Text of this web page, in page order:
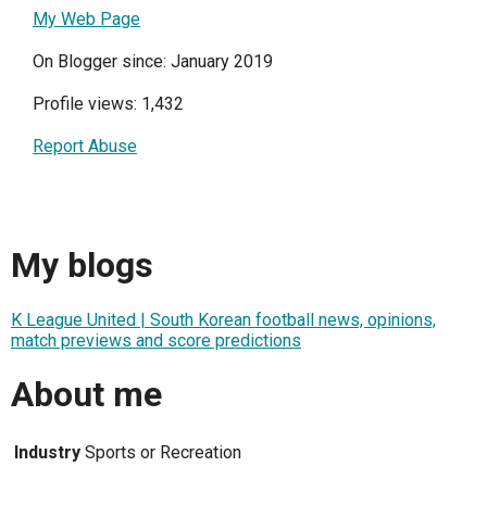
My Web Page
On Blogger since: January 2019
Profile views: 1,432
Report Abuse
My blogs
K League United | South Korean football news, opinions,
match previews and score predictions
About me
Industry Sports or Recreation